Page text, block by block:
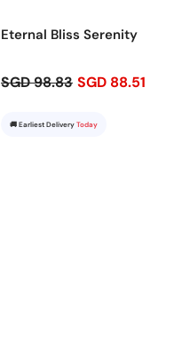
Eternal Bliss Serenity
SGD 98.83 SGD 88.51
🚚 Earliest Delivery Today